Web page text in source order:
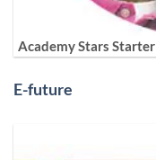
Academy Stars
E-future